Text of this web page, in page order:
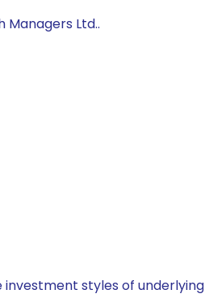
Managers Ltd..
styles of underlying